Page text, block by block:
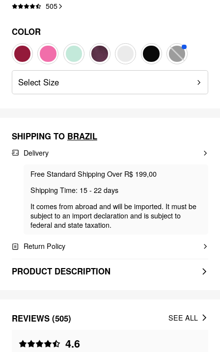
505
COLOR
Select Size
SHIPPING TO BRAZIL
Delivery
Free Standard Shipping Over R$ 199,00
Shipping Time: 15 - 22 days
It comes from abroad and will be imported. It must be
subject to an import declaration and is subject to
federal and state taxation.
Return Policy
PRODUCT DESCRIPTION
REVIEWS (505)
4.6
SEE ALL